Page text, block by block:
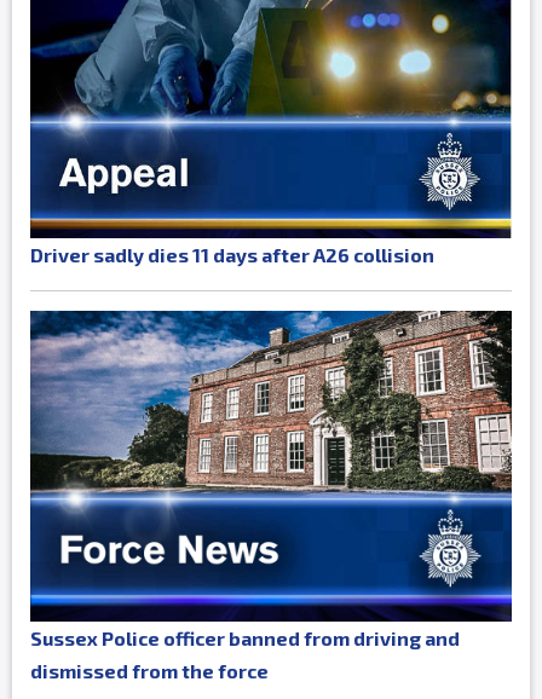
Driver sadly dies 11 days after A26 collision
Sussex Police officer banned from driving and
dismissed from the force